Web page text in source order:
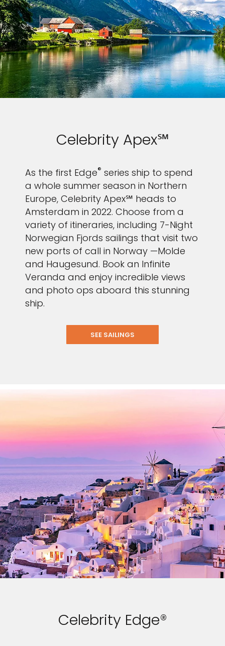
Celebrity Apex℠
As the first Edge® series ship to spend
a whole summer season in Northern
Europe, Celebrity Apex℠ heads to
Amsterdam in 2022. Choose from a
variety of itineraries, including 7-Night
Norwegian Fjords sailings that visit two
new ports of call in Norway —Molde
and Haugesund. Book an Infinite
Veranda and enjoy incredible views
and photo ops aboard this stunning
ship.
SEE SAILINGS
Celebrity Edge®